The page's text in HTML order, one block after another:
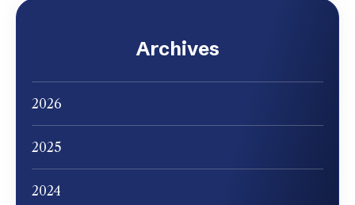
Archives
2026
2025
2024